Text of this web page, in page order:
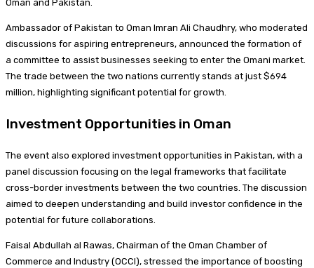
Oman and Pakistan.
Ambassador of Pakistan to Oman Imran Ali Chaudhry, who moderated
discussions for aspiring entrepreneurs, announced the formation of
a committee to assist businesses seeking to enter the Omani market.
The trade between the two nations currently stands at just $694
million, highlighting significant potential for growth.
Investment Opportunities in Oman
The event also explored investment opportunities in Pakistan, with a
panel discussion focusing on the legal frameworks that facilitate
cross-border investments between the two countries. The discussion
aimed to deepen understanding and build investor confidence in the
potential for future collaborations.
Faisal Abdullah al Rawas, Chairman of the Oman Chamber of
Commerce and Industry (OCCI), stressed the importance of boosting